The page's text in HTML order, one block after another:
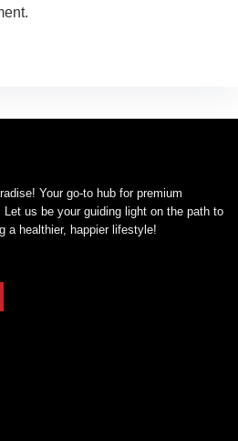
Your go-to hub for premium
us be your guiding light on the path to
a healthier, happier lifestyle!